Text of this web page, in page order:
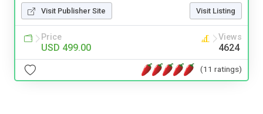
Visit Publisher Site Visit Listing
Price
USD 499.00
Views
4624
(11 ratings)